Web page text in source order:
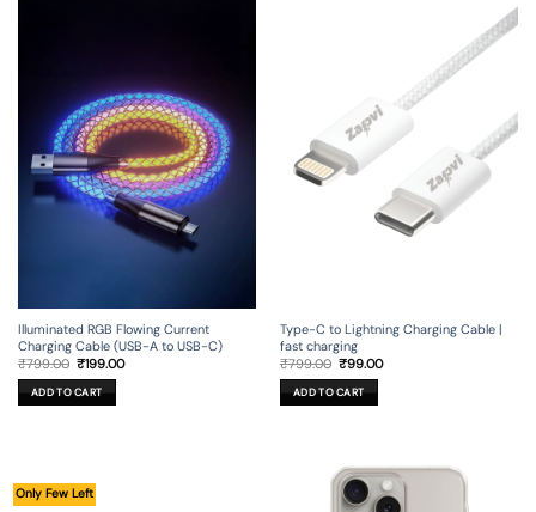
Illuminated RGB Flowing Current
Charging Cable (USB-A to USB-C)
₹799.00 Original
price
was:
₹799.00.
₹199.00Current
ADD TO CART
Type-C to Lightning Charging Cable |
fast charging
₹799.00 Original
price
was:
₹799.00.
₹99.00Current
ADD TO CART
Only Few Left